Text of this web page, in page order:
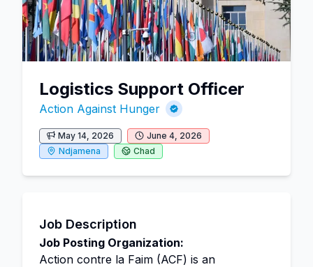
Logistics Support Officer
Action Against Hunger
May 14, 2026
June 4, 2026
Ndjamena
Chad
Job Description
Job Posting Organization:
Action contre la Faim (ACF) is an